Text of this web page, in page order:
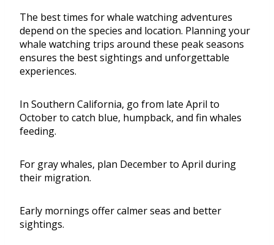
The best times for whale watching adventures
depend on the species and location. Planning your
whale watching trips around these peak seasons
ensures the best sightings and unforgettable
experiences.
In Southern California, go from late April to
October to catch blue, humpback, and fin whales
feeding.
For gray whales, plan December to April during
their migration.
Early mornings offer calmer seas and better
sightings.